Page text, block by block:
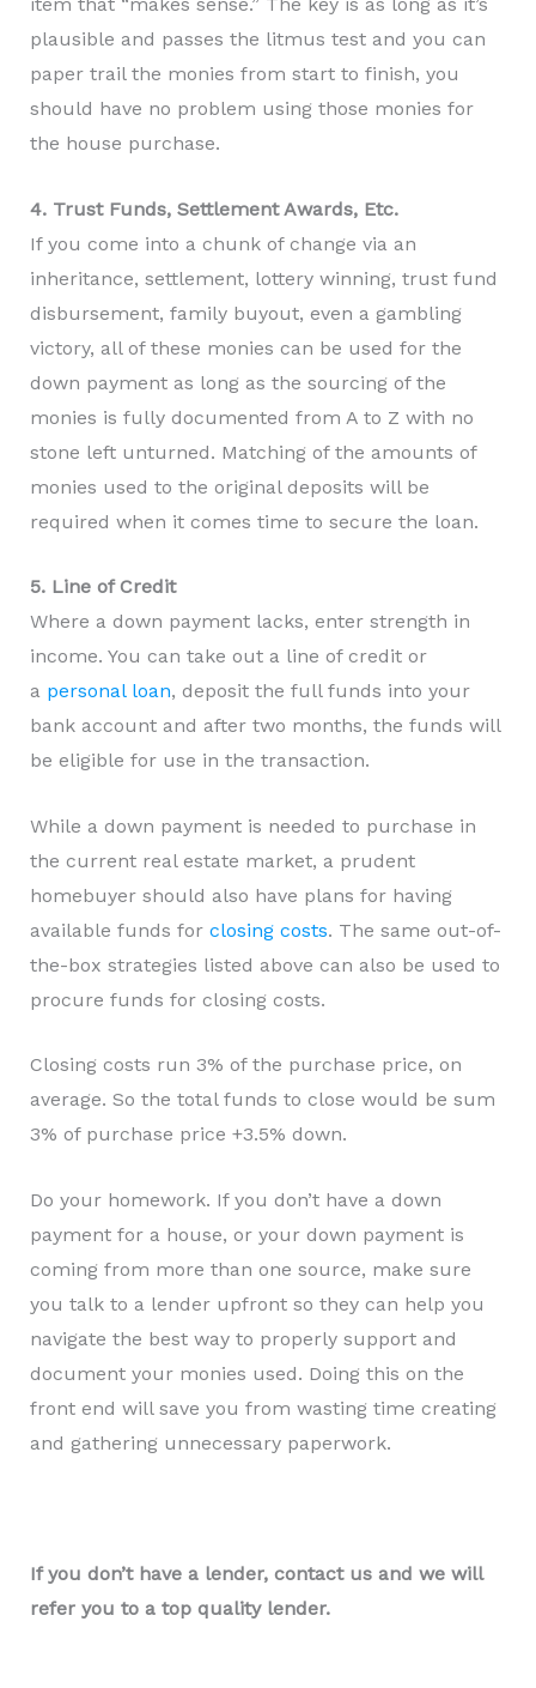
plausible and passes the litmus test and you can
paper trail the monies from start to finish, you
should have no problem using those monies for
the house purchase.
4. Trust Funds, Settlement Awards, Etc.
If you come into a chunk of change via an
inheritance, settlement, lottery winning, trust fund
disbursement, family buyout, even a gambling
victory, all of these monies can be used for the
down payment as long as the sourcing of the
monies is fully documented from A to Z with no
stone left unturned. Matching of the amounts of
monies used to the original deposits will be
required when it comes time to secure the loan.
5. Line of Credit
Where a down payment lacks, enter strength in
income. You can take out a line of credit or
a personal loan, deposit the full funds into your
bank account and after two months, the funds will
be eligible for use in the transaction.
While a down payment is needed to purchase in
the current real estate market, a prudent
homebuyer should also have plans for having
available funds for closing costs. The same out-of-
the-box strategies listed above can also be used to
procure funds for closing costs.
Closing costs run 3% of the purchase price, on
average. So the total funds to close would be sum
3% of purchase price +3.5% down.
Do your homework. If you don’t have a down
payment for a house, or your down payment is
coming from more than one source, make sure
you talk to a lender upfront so they can help you
navigate the best way to properly support and
document your monies used. Doing this on the
front end will save you from wasting time creating
and gathering unnecessary paperwork.
If you don’t have a lender, contact us and we will
refer you to a top quality lender.